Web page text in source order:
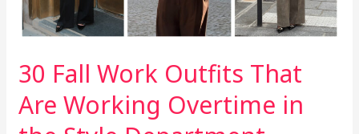
30 Fall Work Outfits That
Are Working Overtime in